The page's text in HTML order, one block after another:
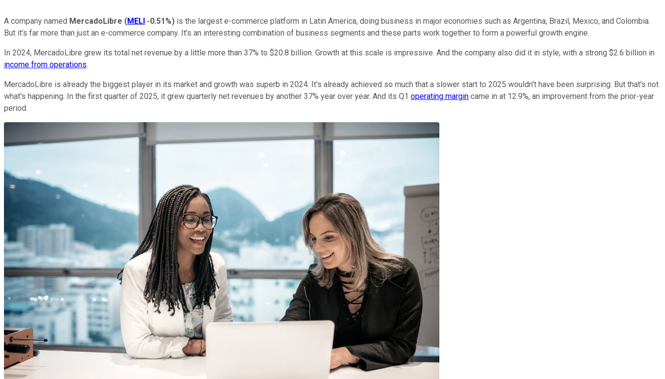
A company named MercadoLibre (MELI -0.51%) is the largest e-commerce platform in Latin America, doing business in major economies such as Argentina, Brazil, Mexico, and Colombia.
But it's far more than just an e-commerce company. It's an interesting combination of business segments and these parts work together to form a powerful growth engine.
In 2024, MercadoLibre grew its total net revenue by a little more than 37% to $20.8 billion. Growth at this scale is impressive. And the company also did it in style, with a strong $2.6 billion in
income from operations.
MercadoLibre is already the biggest player in its market and growth was superb in 2024. It's already achieved so much that a slower start to 2025 wouldn't have been surprising. But that's not
what's happening. In the first quarter of 2025, it grew quarterly net revenues by another 37% year over year. And its Q1 operating margin came in at 12.9%, an improvement from the prior-year
period.